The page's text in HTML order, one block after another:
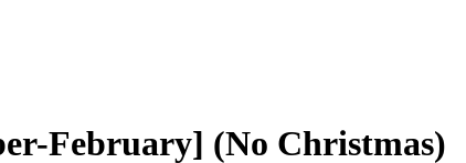
February] (No Christmas)